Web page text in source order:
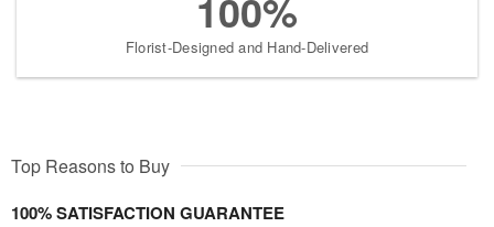
100%
Florist-Designed and Hand-Delivered
Top Reasons to Buy
100% SATISFACTION GUARANTEE